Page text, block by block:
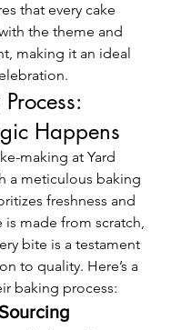
that every cake
the theme and
making it an ideal
Happens
making at Yard
a meticulous baking
freshness and
is made from scratch,
bite is a testament
to quality. Here’s a
baking process: